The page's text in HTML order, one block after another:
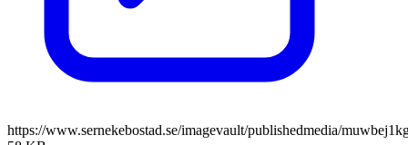
https://www.sernekebostad.se/imagevault/publishedmedia/